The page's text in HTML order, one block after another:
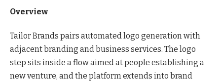
Overview
Tailor Brands pairs automated logo generation with
adjacent branding and business services. The logo
step sits inside a flow aimed at people establishing a
new venture, and the platform extends into brand